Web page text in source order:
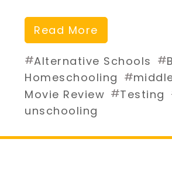
Read More
#Alternative Schools #
Homeschooling #
Movie Review #Testing
unschooling